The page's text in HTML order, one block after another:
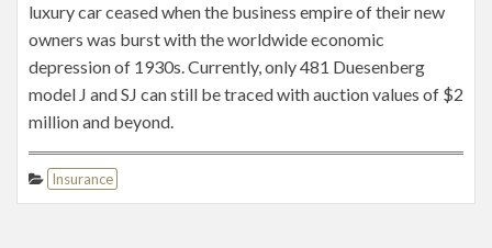
luxury car ceased when the business empire of their new
owners was burst with the worldwide economic
depression of 1930s. Currently, only 481 Duesenberg
model J and SJ can still be traced with auction values of $2
million and beyond.
Insurance